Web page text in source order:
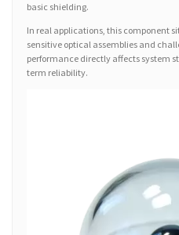
basic shielding.
In real applications, this component
sensitive optical assemblies and
performance directly affects system
term reliability.